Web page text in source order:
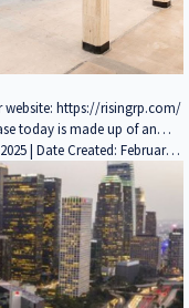
website: https://risingrp.com/
today is made up of an
fund, major pension funds,
investors. So we really
level you possibly can in
that from A to Z. I see the
and getting direct contact
of investors wants. If
comment! Find more
here: / @risingrp
Interviews / Podcasts